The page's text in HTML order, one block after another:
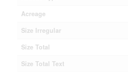
Acreage
Size Irregular
Size Total
Size Total Text